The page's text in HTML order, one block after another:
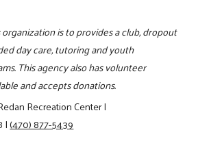
is to provides a club, dropout
day care, tutoring and youth
This agency also has volunteer
and accepts donations.
Recreation Center|
|(470) 877-5439